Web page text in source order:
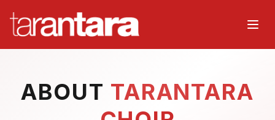
ABOUT TARANTARA